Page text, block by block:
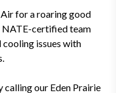
for a roaring good
NATE-certified team
cooling issues with
calling our Eden Prairie